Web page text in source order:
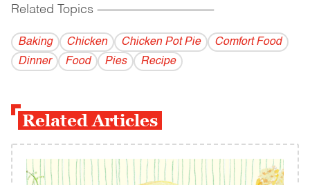
Related Topics ------------------------------------------
Baking Chicken Chicken Pot Pie
Comfort Food
Dinner
Food Pies Recipe
Related Articles